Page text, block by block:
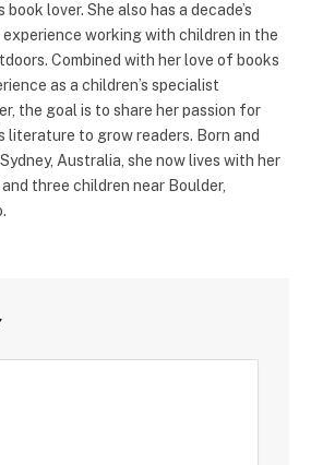
book lover. She also has a decade’s
working with children in the
Combined with her love of books
as a children’s specialist
the goal is to share her passion for
literature to grow readers. Born and
Australia, she now lives with her
and three children near Boulder,